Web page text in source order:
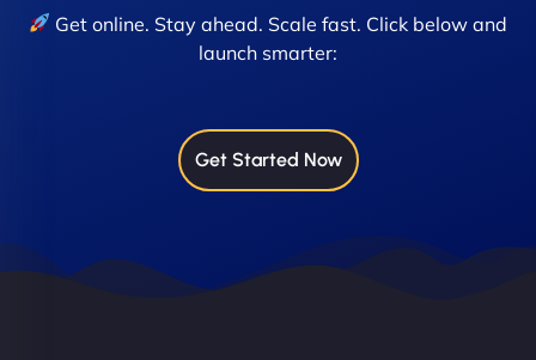
Get online. Stay ahead. Scale fast. Click below and
launch smarter:
Get Started Now